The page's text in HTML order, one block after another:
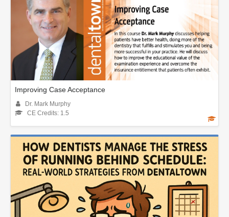
Improving Case Acceptance
Dr. Mark Murphy
CE Credits: 1.5